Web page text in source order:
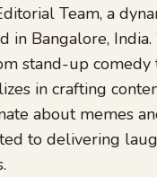
Team, a
in Bangalore,
stand-up comedy
in crafting
about memes
to delivering